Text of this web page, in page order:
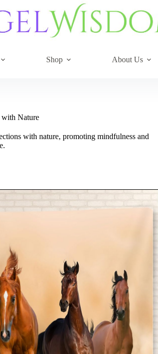
Shop About Us
with Nature
with nature, promoting mindfulness and